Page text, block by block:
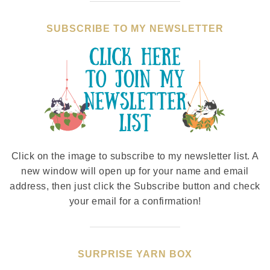
SUBSCRIBE TO MY NEWSLETTER
Click on the image to subscribe to my newsletter list. A
new window will open up for your name and email
address, then just click the Subscribe button and check
your email for a confirmation!
SURPRISE YARN BOX